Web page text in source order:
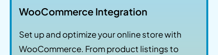
WooCommerce Integration
Set up and optimize your online store with
WooCommerce. From product listings to